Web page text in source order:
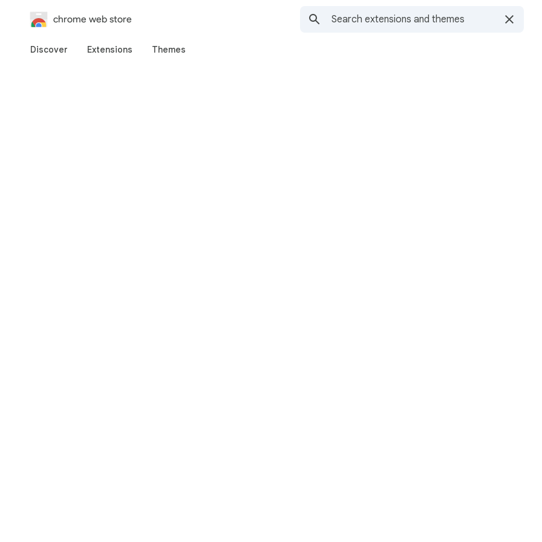
chrome web store
Discover Extensions Themes